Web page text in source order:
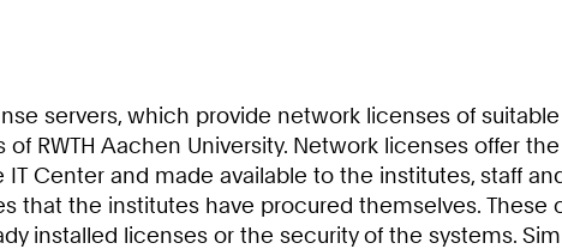
servers, which provide network licenses of
RWTH Aachen University. Network licenses offer
Center and made available to the institutes, staff
that the institutes have procured themselves.
installed licenses or the security of the systems.